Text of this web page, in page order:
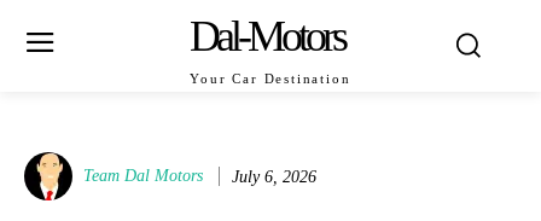
Dal-Motors
Your Car Destination
Team Dal Motors July 6, 2026